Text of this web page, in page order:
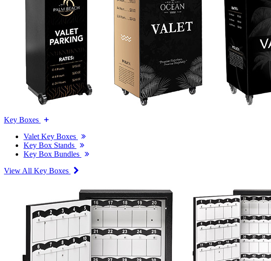
Key Boxes
Valet Key Boxes
Key Box Stands
Key Box Bundles
View All Key Boxes